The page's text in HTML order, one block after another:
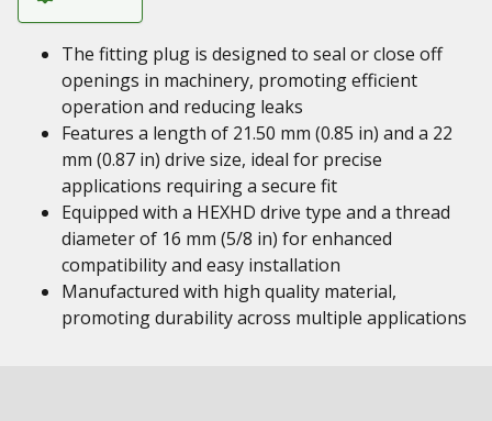
The fitting plug is designed to seal or close off
openings in machinery, promoting efficient
operation and reducing leaks
Features a length of 21.50 mm (0.85 in) and a 22
mm (0.87 in) drive size, ideal for precise
applications requiring a secure fit
Equipped with a HEXHD drive type and a thread
diameter of 16 mm (5/8 in) for enhanced
compatibility and easy installation
Manufactured with high quality material,
promoting durability across multiple applications